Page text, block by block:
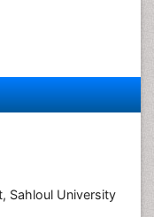
Sahloul University